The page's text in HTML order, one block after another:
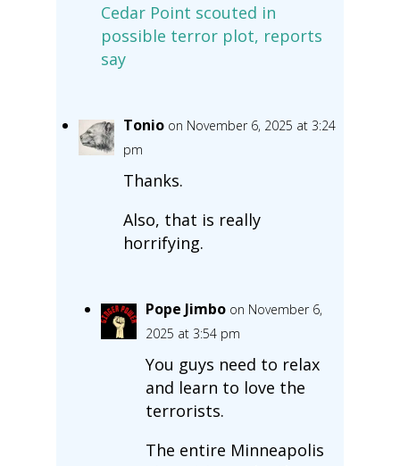
Cedar Point scouted in
possible terror plot, reports
say
Tonio on November 6, 2025 at 3:24
pm
Thanks.
Also, that is really
horrifying.
Pope Jimbo on November 6,
2025 at 3:54 pm
You guys need to relax
and learn to love the
terrorists.
The entire Minneapolis